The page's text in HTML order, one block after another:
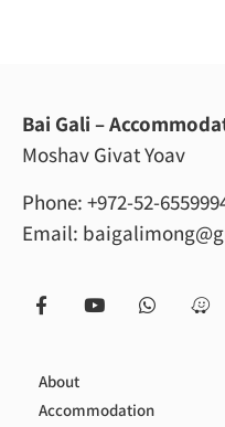
Bai Gali –
Moshav Givat Yoav
Phone: +972-52-
Email:
About
Accommodation